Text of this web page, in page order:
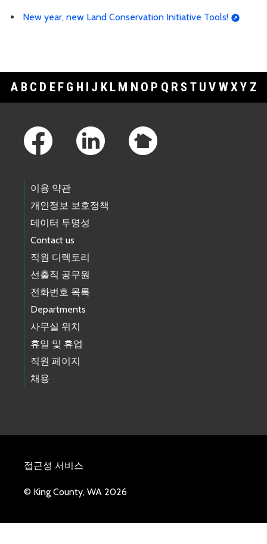
New year, new Land Conservation Initiative Tools!
A B C D E F G H I J K L M N O P Q R S T U V WXY Z
이용 약관
개인정보 보호정책
데이터 투명성
Contact us
직원 디렉토리
선출직 공무원
전화번호 목록
Departments
사무실 위치
휴일 및 휴업
직원 페이지
채용
접근성 서비스
© King County, WA 2026